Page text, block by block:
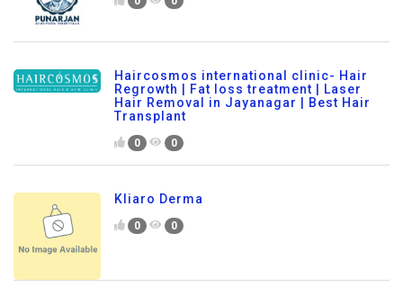
Haircosmos international clinic- Hair
Regrowth | Fat loss treatment | Laser
Hair Removal in Jayanagar | Best Hair
Transplant
0 0
Kliaro Derma
0 0